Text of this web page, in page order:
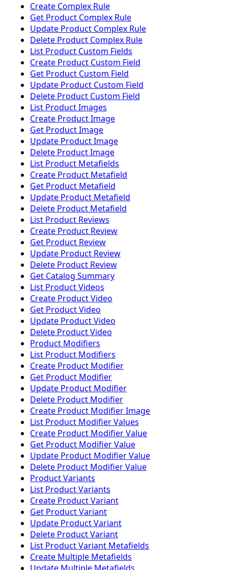
Create Complex Rule
Get Product Complex Rule
Update Product Complex Rule
Delete Product Complex Rule
List Product Custom Fields
Create Product Custom Field
Get Product Custom Field
Update Product Custom Field
Delete Product Custom Field
List Product Images
Create Product Image
Get Product Image
Update Product Image
Delete Product Image
List Product Metafields
Create Product Metafield
Get Product Metafield
Update Product Metafield
Delete Product Metafield
List Product Reviews
Create Product Review
Get Product Review
Update Product Review
Delete Product Review
Get Catalog Summary
List Product Videos
Create Product Video
Get Product Video
Update Product Video
Delete Product Video
Product Modifiers
List Product Modifiers
Create Product Modifier
Get Product Modifier
Update Product Modifier
Delete Product Modifier
Create Product Modifier Image
List Product Modifier Values
Create Product Modifier Value
Get Product Modifier Value
Update Product Modifier Value
Delete Product Modifier Value
Product Variants
List Product Variants
Create Product Variant
Get Product Variant
Update Product Variant
Delete Product Variant
List Product Variant Metafields
Create Multiple Metafields